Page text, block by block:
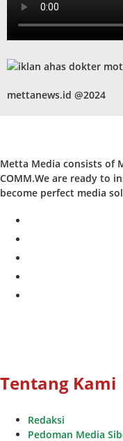
mettanews.id @2024
Metta Media consists of
COMM.We are ready to
become perfect media
Tentang Kami
Redaksi
Pedoman Media